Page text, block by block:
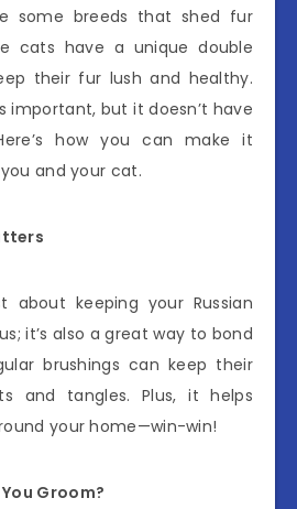
some breeds that shed fur
cats have a unique double
their fur lush and healthy.
important, but it doesn’t have
how you can make it
and your cat.
about keeping your Russian
it’s also a great way to bond
brushings can keep their
and tangles. Plus, it helps
your home—win-win!
Groom?